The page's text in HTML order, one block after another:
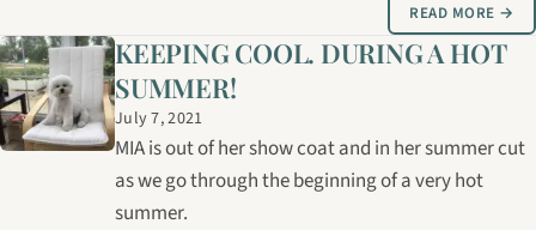
READ MORE →
KEEPING COOL. DURING A HOT
SUMMER!
July 7, 2021
MIA is out of her show coat and in her summer cut
as we go through the beginning of a very hot
summer.